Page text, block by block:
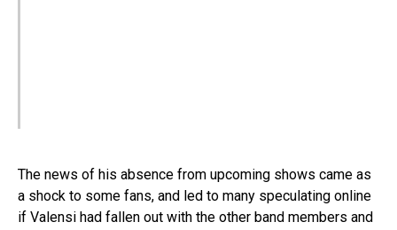
The news of his absence from upcoming shows came as
a shock to some fans, and led to many speculating online
if Valensi had fallen out with the other band members and